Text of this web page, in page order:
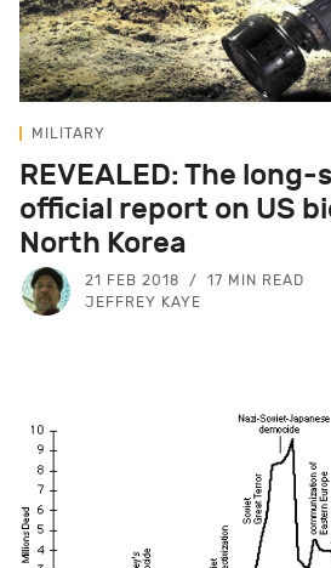
MILITARY
REVEALED: The
official report on US
North Korea
21 FEB 2018
17 MIN READ
JEFFREY KAYE